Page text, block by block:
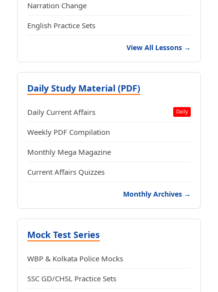
Narration Change
English Practice Sets
View All Lessons →
Daily Study Material (PDF)
Daily Current Affairs Daily
Weekly PDF Compilation
Monthly Mega Magazine
Current Affairs Quizzes
Monthly Archives →
Mock Test Series
WBP & Kolkata Police Mocks
SSC GD/CHSL Practice Sets